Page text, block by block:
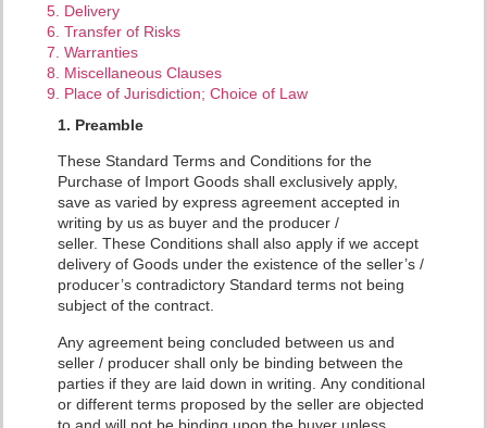
5. Delivery
6. Transfer of Risks
7. Warranties
8. Miscellaneous Clauses
9. Place of Jurisdiction; Choice of Law
1. Preamble
These Standard Terms and Conditions for the
Purchase of Import Goods shall exclusively apply,
save as varied by express agreement accepted in
writing by us as buyer and the producer /
seller. These Conditions shall also apply if we accept
delivery of Goods under the existence of the seller’s /
producer’s contradictory Standard terms not being
subject of the contract.
Any agreement being concluded between us and
seller / producer shall only be binding between the
parties if they are laid down in writing. Any conditional
or different terms proposed by the seller are objected
to and will not be binding upon the buyer unless